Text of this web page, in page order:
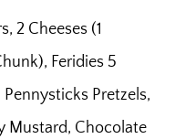
2 Cheeses (1
Feridies 5
Pretzels,
Mustard, Chocolate